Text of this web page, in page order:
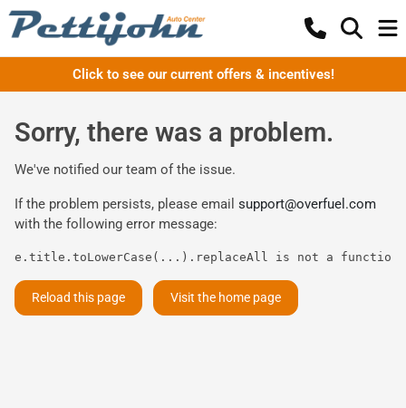
Click to see our current offers & incentives!
Sorry, there was a problem.
We've notified our team of the issue.
If the problem persists, please email support@overfuel.com
with the following error message:
e.title.toLowerCase(...).replaceAll is not a function
Reload this page Visit the home page